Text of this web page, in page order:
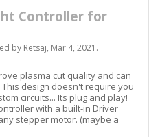
Controller for
by Retsaj, Mar 4, 2021 .
plasma cut quality and can
design doesn't require you
circuits... Its plug and play!
with a built-in Driver
stepper motor. (maybe a